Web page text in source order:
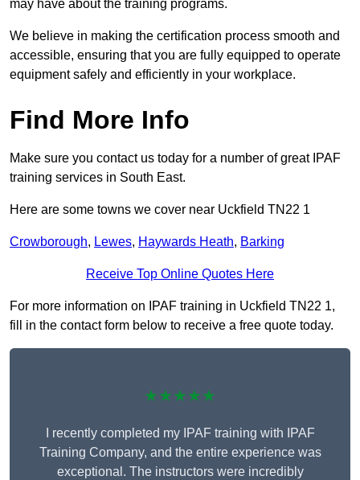
may have about the training programs.
We believe in making the certification process smooth and
accessible, ensuring that you are fully equipped to operate
equipment safely and efficiently in your workplace.
Find More Info
Make sure you contact us today for a number of great IPAF
training services in South East.
Here are some towns we cover near Uckfield TN22 1
Crowborough, Lewes, Haywards Heath, Barking
Receive Top Online Quotes Here
For more information on IPAF training in Uckfield TN22 1,
fill in the contact form below to receive a free quote today.
★★★★★
I recently completed my IPAF training with IPAF
Training Company, and the entire experience was
exceptional. The instructors were incredibly